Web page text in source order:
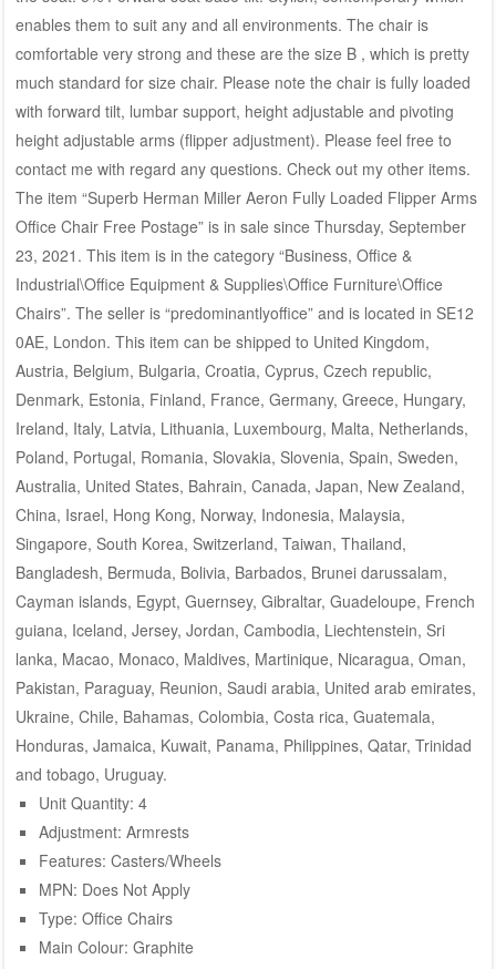
enables them to suit any and all environments. The chair is
comfortable very strong and these are the size B , which is pretty
much standard for size chair. Please note the chair is fully loaded
with forward tilt, lumbar support, height adjustable and pivoting
height adjustable arms (flipper adjustment). Please feel free to
contact me with regard any questions. Check out my other items.
The item “Superb Herman Miller Aeron Fully Loaded Flipper Arms
Office Chair Free Postage” is in sale since Thursday, September
23, 2021. This item is in the category “Business, Office &
Industrial\Office Equipment & Supplies\Office Furniture\Office
Chairs”. The seller is “predominantlyoffice” and is located in SE12
0AE, London. This item can be shipped to United Kingdom,
Austria, Belgium, Bulgaria, Croatia, Cyprus, Czech republic,
Denmark, Estonia, Finland, France, Germany, Greece, Hungary,
Ireland, Italy, Latvia, Lithuania, Luxembourg, Malta, Netherlands,
Poland, Portugal, Romania, Slovakia, Slovenia, Spain, Sweden,
Australia, United States, Bahrain, Canada, Japan, New Zealand,
China, Israel, Hong Kong, Norway, Indonesia, Malaysia,
Singapore, South Korea, Switzerland, Taiwan, Thailand,
Bangladesh, Bermuda, Bolivia, Barbados, Brunei darussalam,
Cayman islands, Egypt, Guernsey, Gibraltar, Guadeloupe, French
guiana, Iceland, Jersey, Jordan, Cambodia, Liechtenstein, Sri
lanka, Macao, Monaco, Maldives, Martinique, Nicaragua, Oman,
Pakistan, Paraguay, Reunion, Saudi arabia, United arab emirates,
Ukraine, Chile, Bahamas, Colombia, Costa rica, Guatemala,
Honduras, Jamaica, Kuwait, Panama, Philippines, Qatar, Trinidad
and tobago, Uruguay.
Unit Quantity: 4
Adjustment: Armrests
Features: Casters/Wheels
MPN: Does Not Apply
Type: Office Chairs
Main Colour: Graphite